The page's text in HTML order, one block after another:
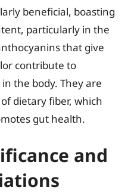
beneficial, boasting
particularly in the
that give
contribute to
the body. They are
dietary fiber, which
gut health.
and